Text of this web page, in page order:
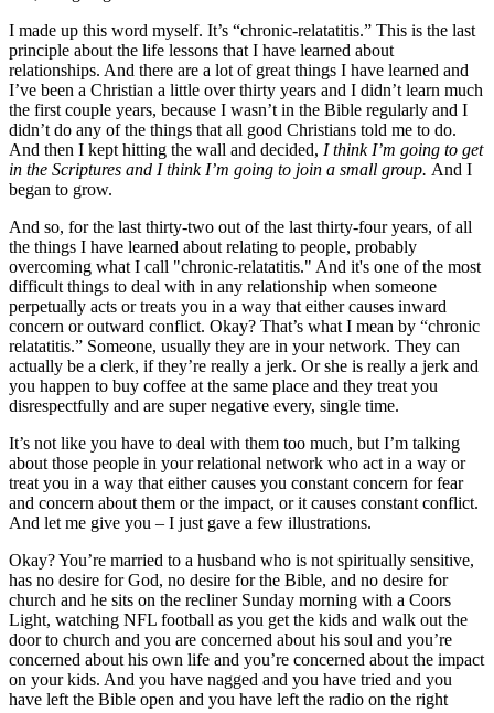
I made up this word myself. It’s “chronic-relatatitis.” This is the last
principle about the life lessons that I have learned about
relationships. And there are a lot of great things I have learned and
I’ve been a Christian a little over thirty years and I didn’t learn much
the first couple years, because I wasn’t in the Bible regularly and I
didn’t do any of the things that all good Christians told me to do.
And then I kept hitting the wall and decided, I think I’m going to get
in the Scriptures and I think I’m going to join a small group. And I
began to grow.
And so, for the last thirty-two out of the last thirty-four years, of all
the things I have learned about relating to people, probably
overcoming what I call "chronic-relatatitis." And it's one of the most
difficult things to deal with in any relationship when someone
perpetually acts or treats you in a way that either causes inward
concern or outward conflict. Okay? That’s what I mean by “chronic
relatatitis.” Someone, usually they are in your network. They can
actually be a clerk, if they’re really a jerk. Or she is really a jerk and
you happen to buy coffee at the same place and they treat you
disrespectfully and are super negative every, single time.
It’s not like you have to deal with them too much, but I’m talking
about those people in your relational network who act in a way or
treat you in a way that either causes you constant concern for fear
and concern about them or the impact, or it causes constant conflict.
And let me give you – I just gave a few illustrations.
Okay? You’re married to a husband who is not spiritually sensitive,
has no desire for God, no desire for the Bible, and no desire for
church and he sits on the recliner Sunday morning with a Coors
Light, watching NFL football as you get the kids and walk out the
door to church and you are concerned about his soul and you’re
concerned about his own life and you’re concerned about the impact
on your kids. And you have nagged and you have tried and you
have left the Bible open and you have left the radio on the right